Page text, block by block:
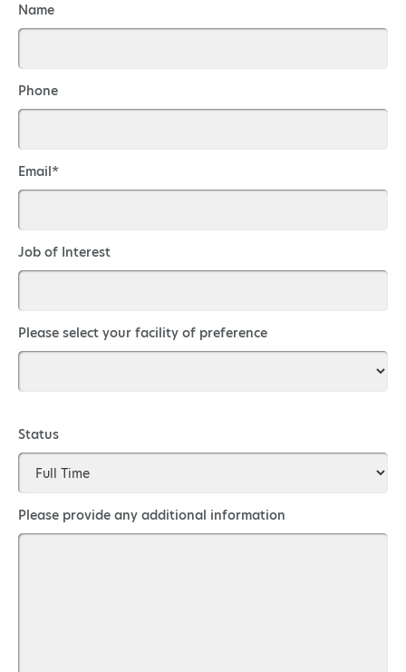
Name
Phone
Email*
Job of Interest
Please select your facility of preference
Status
Please provide any additional information